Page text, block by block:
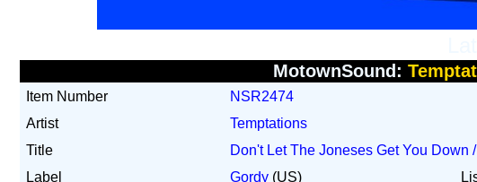
MotownSound:
Item Number
NSR2474
Artist
Temptations
Title
Don't Let The Joneses Get You Down
Label
Gordy (US)